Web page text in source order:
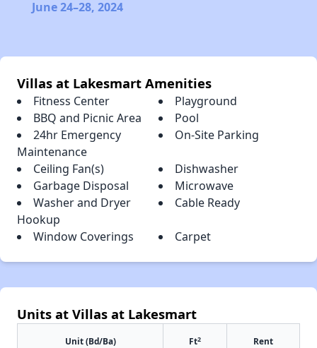
June 24–28, 2024
Villas at Lakesmart Amenities
Fitness Center
Playground
BBQ and Picnic Area
Pool
24hr Emergency
Maintenance
On-Site Parking
Ceiling Fan(s)
Dishwasher
Garbage Disposal
Microwave
Washer and Dryer
Hookup
Cable Ready
Window Coverings Carpet
Units at Villas at Lakesmart
Unit (Bd/Ba) Ft2 Rent